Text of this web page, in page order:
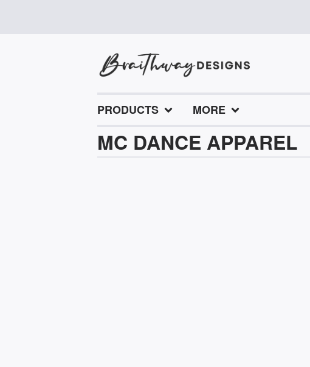
PRODUCTS MORE
MC DANCE APPAREL